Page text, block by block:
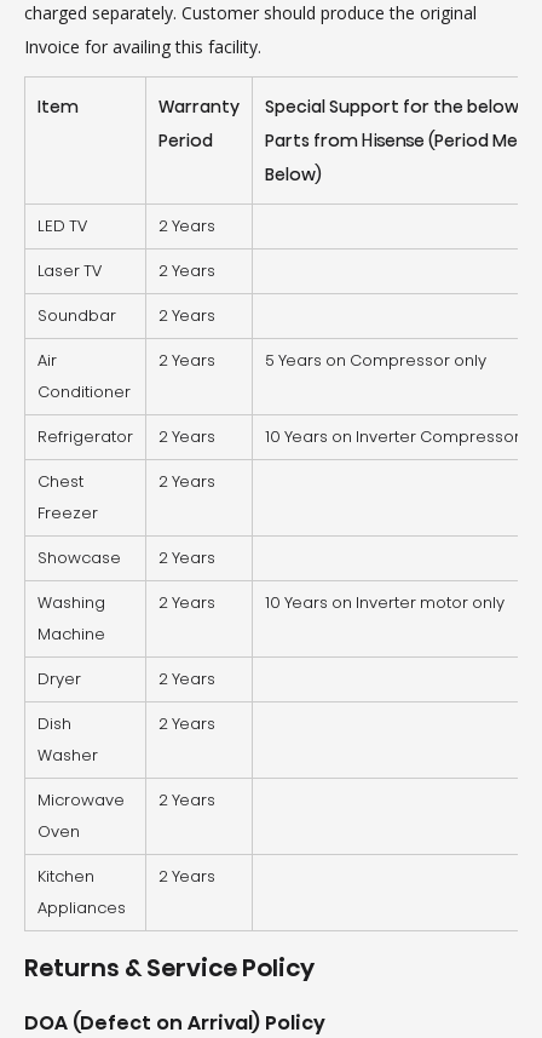
charged separately. Customer should produce the original
Invoice for availing this facility.
Item
Warranty
Period
Special Support for the below
Parts from Hisense (Period
Below)
LED TV
2 Years
Laser TV
2 Years
Soundbar
2 Years
Air
Conditioner
2 Years 5 Years on Compressor only
Refrigerator 2 Years
10 Years on Inverter Compressor
Chest
Freezer
2 Years
Showcase
2 Years
Washing
Machine
2 Years 10 Years on Inverter motor only
Dryer
2 Years
Dish
Washer
2 Years
Microwave
Oven
2 Years
Kitchen
Appliances
2 Years
Returns & Service Policy
DOA (Defect on Arrival) Policy